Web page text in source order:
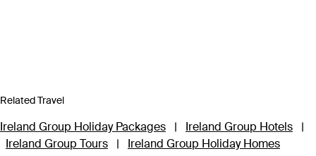
Related Travel
Ireland Group Holiday Packages | Ireland Group Hotels
|
Ireland Group Tours
| Ireland Group Holiday Homes